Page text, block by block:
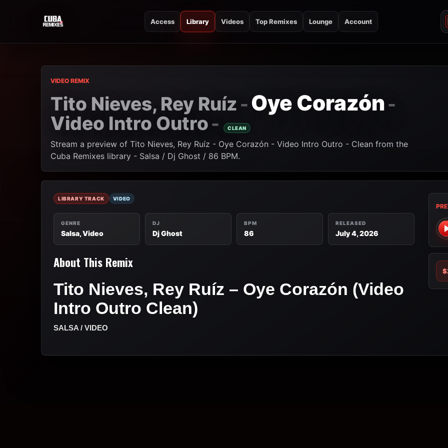
CUBA REMIXES
Access Library Videos Top Remixes Lounge Account
VIDEO REMIX
Tito Nieves, Rey Ruíz -Oye Corazón-
Video Intro Outro- CLEAN
Stream a preview of Tito Nieves, Rey Ruíz - Oye Corazón - Video Intro Outro - Clean from the
Cuba Remixes library - Salsa / Dj Ghost / 86 BPM.
LIBRARY TRACK VIDEO
GENRE
Salsa, Video
DJ
Dj Ghost
BPM
86
RELEASED
July 4, 2026
About This Remix
Tito Nieves, Rey Ruíz – Oye Corazón (Video
Intro Outro Clean)
SALSA / VIDEO